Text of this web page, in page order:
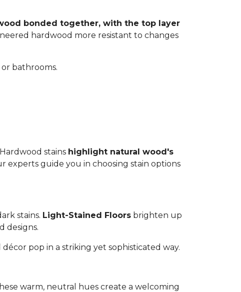
bonded together, with the top layer
hardwood more resistant to changes
or bathrooms.
stains highlight natural wood's
experts guide you in choosing stain options
stains. Light-Stained Floors brighten up
designs.
pop in a striking yet sophisticated way.
warm, neutral hues create a welcoming